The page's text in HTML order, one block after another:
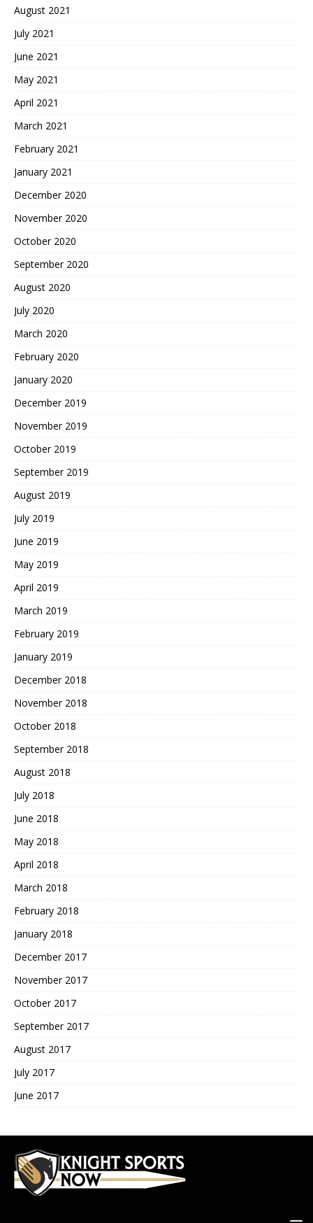
August 2021
July 2021
June 2021
May 2021
April 2021
March 2021
February 2021
January 2021
December 2020
November 2020
October 2020
September 2020
August 2020
July 2020
March 2020
February 2020
January 2020
December 2019
November 2019
October 2019
September 2019
August 2019
July 2019
June 2019
May 2019
April 2019
March 2019
February 2019
January 2019
December 2018
November 2018
October 2018
September 2018
August 2018
July 2018
June 2018
May 2018
April 2018
March 2018
February 2018
January 2018
December 2017
November 2017
October 2017
September 2017
August 2017
July 2017
June 2017